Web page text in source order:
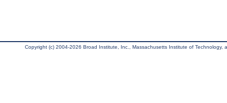
Copyright (c) 2004-2026 Broad Institute, Inc., Massachusetts Institute of Technology,